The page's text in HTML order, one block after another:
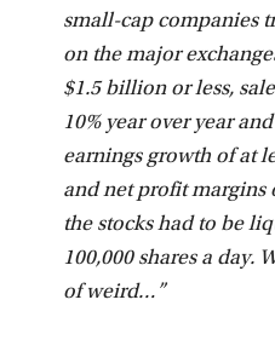
small-cap companies
on the major
$1.5 billion or less,
10% year over year
earnings growth of at
and net profit margins
the stocks had to be
100,000 shares a day.
of weird…”